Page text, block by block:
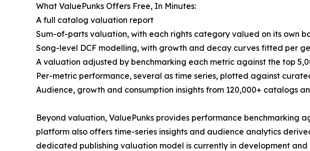
What ValuePunks Offers Free, In Minutes:
A full catalog valuation report
Sum-of-parts valuation, with each rights category valued on its own
Song-level DCF modelling, with growth and decay curves fitted per
A valuation adjusted by benchmarking each metric against the top
Per-metric performance, several as time series, plotted against
Audience, growth and consumption insights from 120,000+ catalogs
Beyond valuation, ValuePunks provides performance benchmarking
platform also offers time-series insights and audience analytics
dedicated publishing valuation model is currently in development